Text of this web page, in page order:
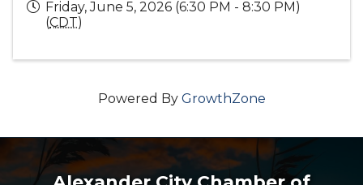
Friday, June 5, 2026 (6:30 PM - 8:30 PM)
(CDT)
Powered By GrowthZone